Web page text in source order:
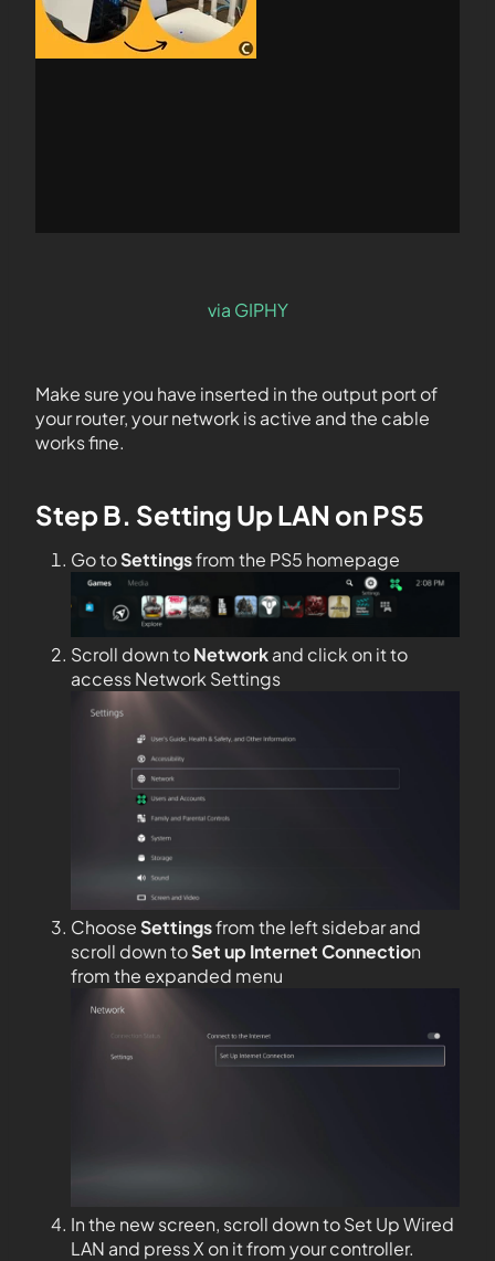
via GIPHY
Make sure you have inserted in the output port of
your router, your network is active and the cable
works fine.
Step B. Setting Up LAN on PS5
Go toSettingsfrom the PS5 homepage
Scroll down toNetworkand click on it to
access Network Settings
ChooseSettingsfrom the left sidebar and
scroll down toSet up Internet Connection
from the expanded menu
In the new screen, scroll down to Set Up Wired
LAN and press X on it from your controller.